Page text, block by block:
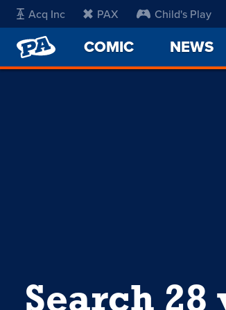
Acq Inc PAX Child's Play
PENNY
ARCADE
COMIC NEWS
Search